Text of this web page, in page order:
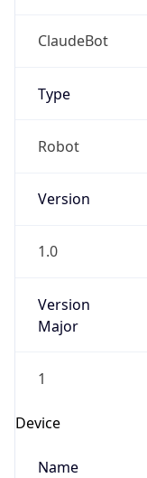
ClaudeBot
Type
Robot
Version
1.0
Version
Major
1
Device
Name